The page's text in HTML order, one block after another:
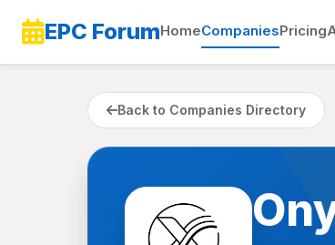
EPC ForumHomeCompaniesPricing
Back to Companies Directory